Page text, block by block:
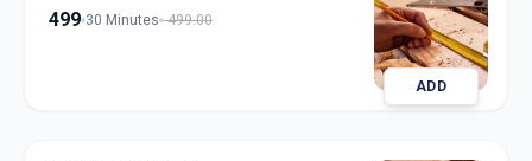
499 30 Minutes 499.00
ADD